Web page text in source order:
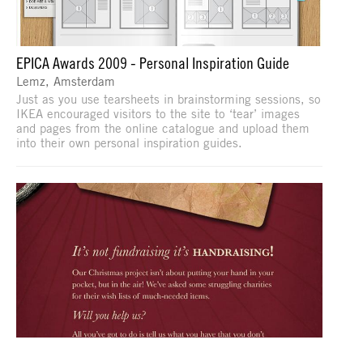
EPICA Awards 2009 - Personal Inspiration Guide
Lemz, Amsterdam
Just as you use tearsheets in brainstorming sessions, so
IKEA encouraged visitors to the site to ‘tear’ images
and pages from the online catalogue and upload them
into their own personal inspiration guides.